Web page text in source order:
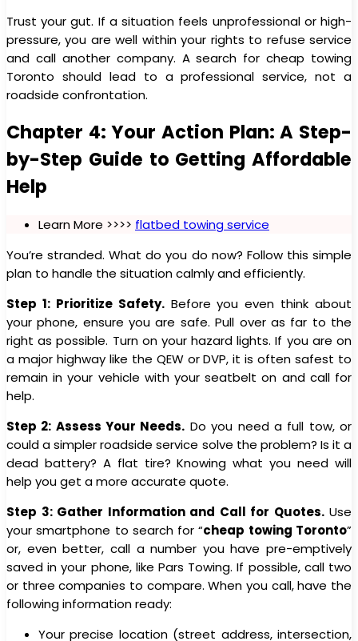
Trust your gut. If a situation feels unprofessional or high-
pressure, you are well within your rights to refuse service
and call another company. A search for cheap towing
Toronto should lead to a professional service, not a
roadside confrontation.
Chapter 4: Your Action Plan: A Step-
by-Step Guide to Getting Affordable
Help
Learn More >>>> flatbed towing service
You’re stranded. What do you do now? Follow this simple
plan to handle the situation calmly and efficiently.
Step 1: Prioritize Safety.Before you even think about
your phone, ensure you are safe. Pull over as far to the
right as possible. Turn on your hazard lights. If you are on
a major highway like the QEW or DVP, it is often safest to
remain in your vehicle with your seatbelt on and call for
help.
Step 2: Assess Your Needs. Do you need a full tow, or
could a simpler roadside service solve the problem? Is it a
dead battery? A flat tire? Knowing what you need will
help you get a more accurate quote.
Step 3: Gather Information and Call for Quotes.Use
your smartphone to search for “cheap towing Toronto”
or, even better, call a number you have pre-emptively
saved in your phone, like Pars Towing. If possible, call two
or three companies to compare. When you call, have the
following information ready:
Your precise location (street address, intersection,